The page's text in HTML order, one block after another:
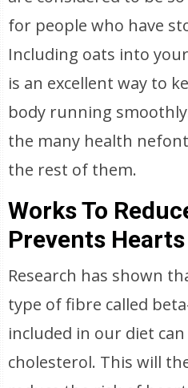
for people who have
Including oats into
is an excellent way to
body running
the many health
the rest of them.
Works To
Prevents
Research has shown
type of fibre called
included in our diet
cholesterol. This will